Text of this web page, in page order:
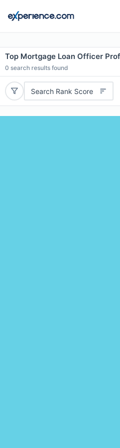
Top Mortgage Loan Officer
0 search results found
Search Rank Score